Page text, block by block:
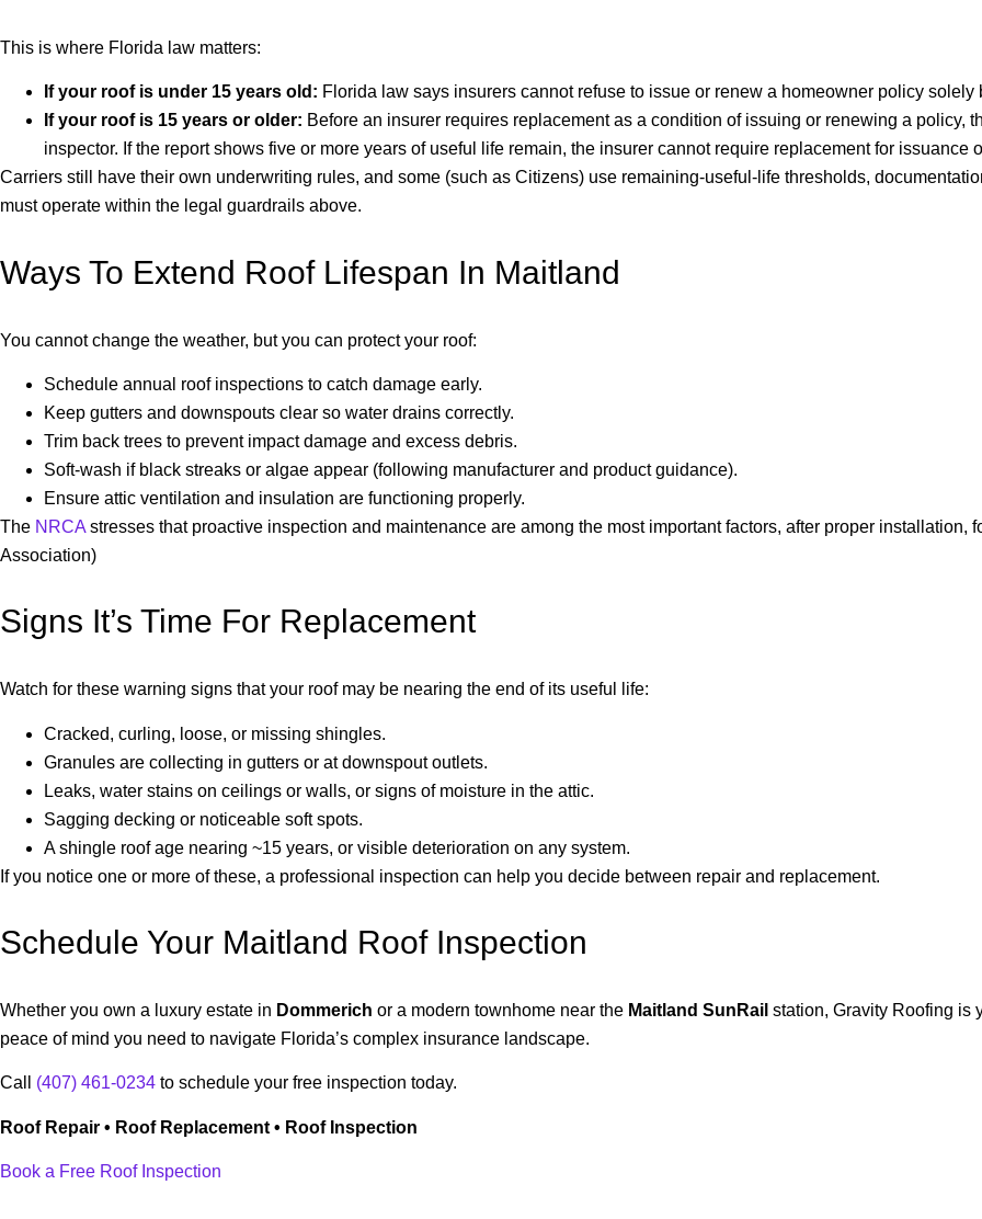
This is where Florida law matters:
If your roof is under 15 years old: Florida law says insurers cannot refuse to issue or renew a homeowner policy solely
If your roof is 15 years or older: Before an insurer requires replacement as a condition of issuing or renewing a policy,
inspector. If the report shows five or more years of useful life remain, the insurer cannot require replacement for issuance
Carriers still have their own underwriting rules, and some (such as Citizens) use remaining-useful-life thresholds,
must operate within the legal guardrails above.
Ways To Extend Roof Lifespan In Maitland
You cannot change the weather, but you can protect your roof:
Schedule annual roof inspections to catch damage early.
Keep gutters and downspouts clear so water drains correctly.
Trim back trees to prevent impact damage and excess debris.
Soft-wash if black streaks or algae appear (following manufacturer and product guidance).
Ensure attic ventilation and insulation are functioning properly.
The NRCA stresses that proactive inspection and maintenance are among the most important factors, after proper
Association)
Signs It’s Time For Replacement
Watch for these warning signs that your roof may be nearing the end of its useful life:
Cracked, curling, loose, or missing shingles.
Granules are collecting in gutters or at downspout outlets.
Leaks, water stains on ceilings or walls, or signs of moisture in the attic.
Sagging decking or noticeable soft spots.
A shingle roof age nearing ~15 years, or visible deterioration on any system.
If you notice one or more of these, a professional inspection can help you decide between repair and replacement.
Schedule Your Maitland Roof Inspection
Whether you own a luxury estate in Dommerich or a modern townhome near the Maitland SunRail station, Gravity Roofing is
peace of mind you need to navigate Florida’s complex insurance landscape.
Call (407) 461-0234 to schedule your free inspection today.
Roof Repair • Roof Replacement • Roof Inspection
Book a Free Roof Inspection